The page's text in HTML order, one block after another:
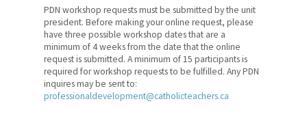
PDN workshop requests must be submitted by the unit
president. Before making your online request, please
have three possible workshop dates that are a
minimum of 4 weeks from the date that the online
request is submitted. A minimum of 15 participants is
required for workshop requests to be fulfilled. Any PDN
inquires may be sent to:
professionaldevelopment@catholicteachers.ca
Professional Pursuits
WebExperiences